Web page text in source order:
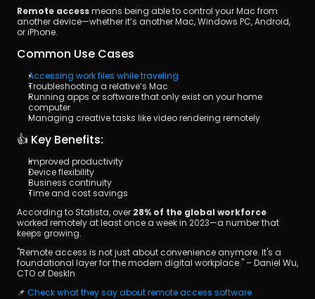
Remote access means being able to control your Mac from
another device—whether it’s another Mac, Windows PC, Android,
or iPhone.
Common Use Cases
Accessing work files while traveling
Troubleshooting a relative’s Mac
Running apps or software that only exist on your home
computer
Managing creative tasks like video rendering remotely
👍 Key Benefits:
Improved productivity
Device flexibility
Business continuity
Time and cost savings
According to Statista, over 28% of the global workforce
worked remotely at least once a week in 2023—a number that
keeps growing.
"Remote access is not just about convenience anymore. It's a
foundational layer for the modern digital workplace." – Daniel Wu,
CTO of DeskIn
📌 Check what they say about remote access software